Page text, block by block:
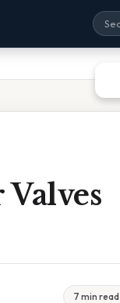
7 min read